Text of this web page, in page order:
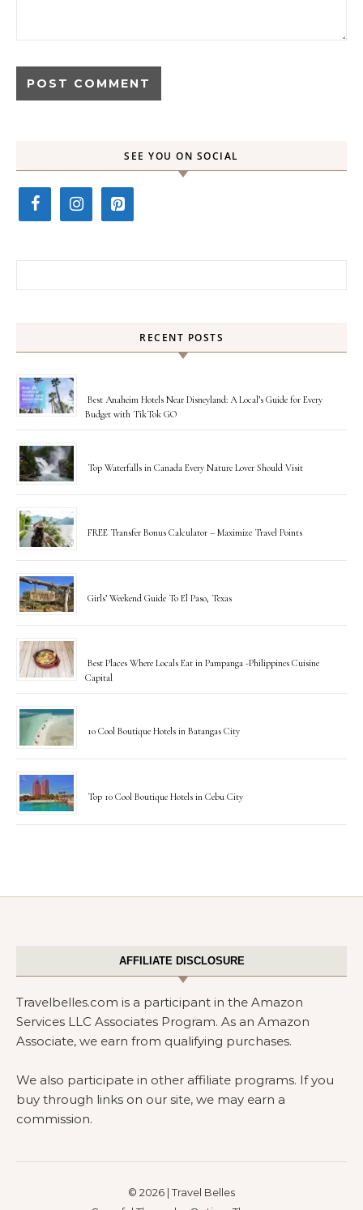
SEE YOU ON SOCIAL
RECENT POSTS
Best Anaheim Hotels Near Disneyland: A Local’s Guide for Every
Budget with TikTok GO
Top Waterfalls in Canada Every Nature Lover Should Visit
FREE Transfer Bonus Calculator – Maximize Travel Points
Girls’ Weekend Guide To El Paso, Texas
Best Places Where Locals Eat in Pampanga -Philippines Cuisine
Capital
10 Cool Boutique Hotels in Batangas City
Top 10 Cool Boutique Hotels in Cebu City
AFFILIATE DISCLOSURE
Travelbelles.com is a participant in the Amazon
Services LLC Associates Program. As an Amazon
Associate, we earn from qualifying purchases.
We also participate in other affiliate programs. If you
buy through links on our site, we may earn a
commission.
© 2026 | Travel Belles